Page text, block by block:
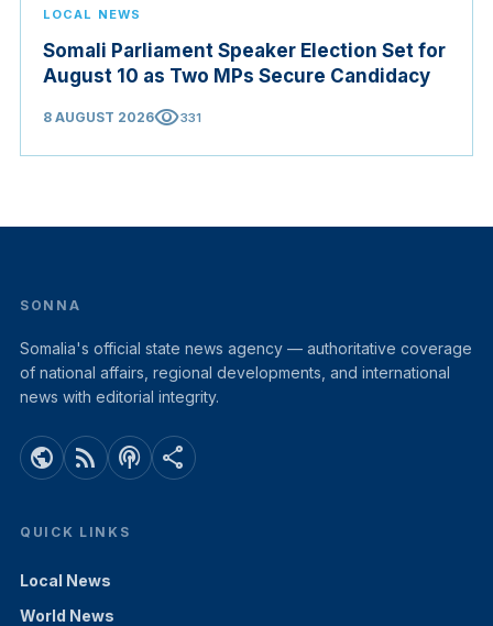
LOCAL NEWS
Somali Parliament Speaker Election Set for
August 10 as Two MPs Secure Candidacy
8 AUGUST 2026visibility331
SONNA
Somalia's official state news agency — authoritative coverage
of national affairs, regional developments, and international
news with editorial integrity.
public rss_feed podcasts share
QUICK LINKS
Local News
World News